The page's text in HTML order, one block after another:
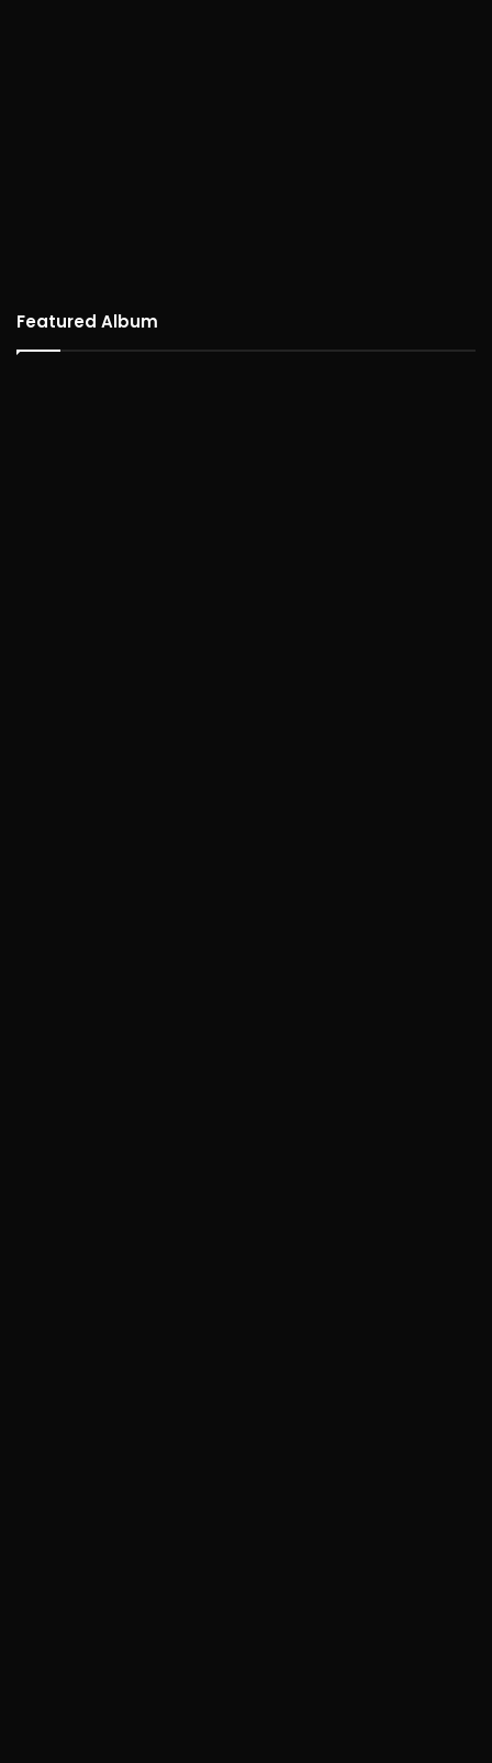
Featured Album